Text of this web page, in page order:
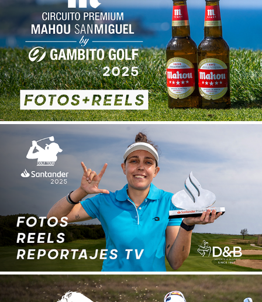
CIRCUITO PREMIUM MAHOU-SAN MIGUEL
2026
SANTANDER GOLF TOUR 2025
2025